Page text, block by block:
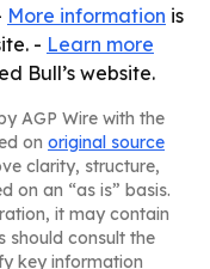
More information is
- Learn more
Bull’s website.
AGP Wire with the
on original source
clarity, structure,
on an “as is” basis.
it may contain
should consult the
key information